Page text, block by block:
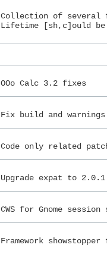
Collection of several
Lifetime [sh,c]ould
OOo Calc 3.2 fixes
Fix build and
Code only related
Upgrade expat to 2.0.1
CWS for Gnome
Framework